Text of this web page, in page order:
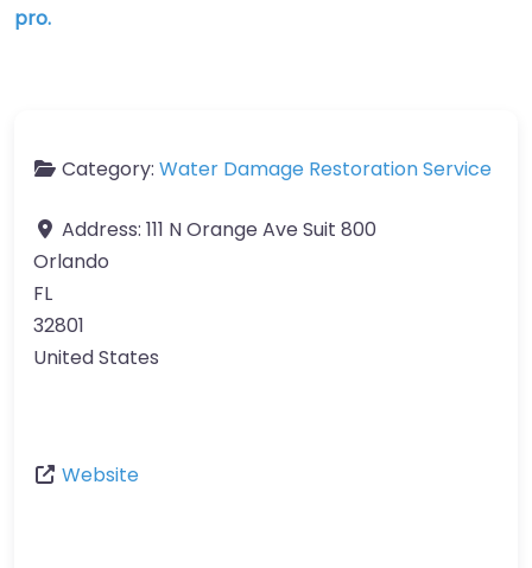
pro.
Category: Water Damage Restoration Service
Address: 111 N Orange Ave Suit 800
Orlando
FL
32801
United States
Website